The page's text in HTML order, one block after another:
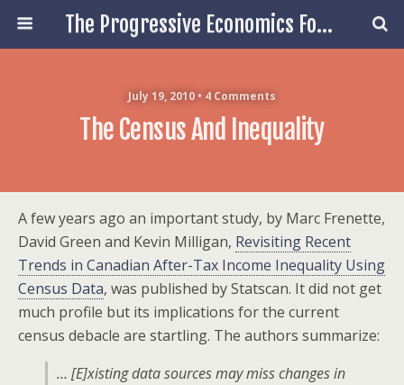
The Progressive Economics Forum
July 19, 2010 • 4 Comments
The Census And Inequality
A few years ago an important study, by Marc Frenette,
David Green and Kevin Milligan, Revisiting Recent
Trends in Canadian After-Tax Income Inequality Using
Census Data, was published by Statscan. It did not get
much profile but its implications for the current
census debacle are startling. The authors summarize:
… [E]xisting data sources may miss changes in